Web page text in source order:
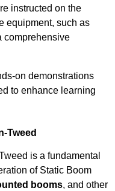
instructed on the
equipment, such as
comprehensive
on demonstrations
to enhance learning
Tweed
is a fundamental
of Static Boom
booms, and other